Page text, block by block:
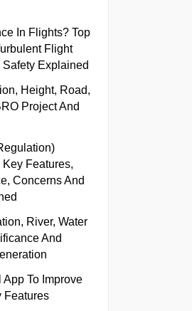
In Flights? Top
Flight
Explained
Height, Road,
Project And
Features,
Concerns And
River, Water
And
To Improve
Features